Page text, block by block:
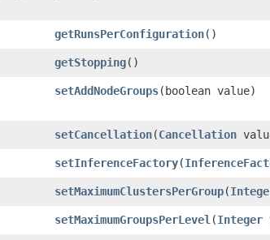
getRunsPerConfiguration()
getStopping()
setAddNodeGroups​(boolean value)
setCancellation​(Cancellation
setInferenceFactory​(
setMaximumClustersPerGroup​(
setMaximumGroupsPerLevel ​(Integer